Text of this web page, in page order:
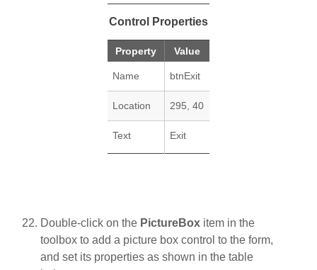
Control Properties
Property Value
Name btnExit
Location 295, 40
Text Exit
Double-click on the PictureBoxitem in the
toolbox to add a picture box control to the form,
and set its properties as shown in the table